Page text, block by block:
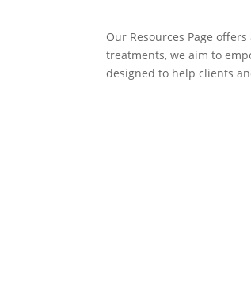
Our Resources Page
treatments, we aim to
designed to help clients